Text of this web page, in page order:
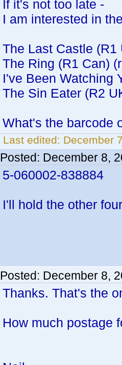
If it's not too late -
I am interested in
The Last Castle (R1
The Ring (R1 Can)
I've Been Watching
The Sin Eater (R2
What's the barcode
Last edited: December
Posted: December 8,
5-060002-838884
I'll hold the other
Posted: December 8,
Thanks. That's the
How much postage